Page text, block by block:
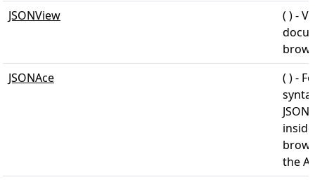
JSONView
( ) -
JSONAce
( ) -
the